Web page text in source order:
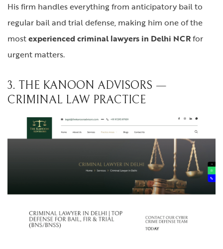
His firm handles everything from anticipatory bail to
regular bail and trial defense, making him one of the
mostexperienced criminal lawyers in Delhi NCRfor
urgent matters.
3. THE KANOON ADVISORS —
CRIMINAL LAW PRACTICE